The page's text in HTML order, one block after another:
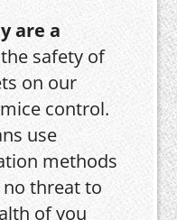
are a
safety of
on our
control.
use
methods
threat to
of you